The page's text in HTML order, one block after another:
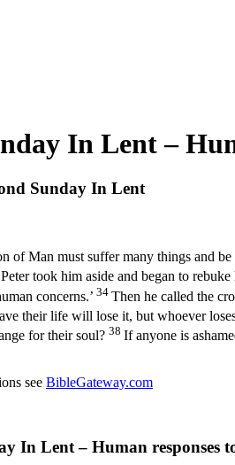
In Lent –
Sunday In Lent
of Man must suffer many things and
took him aside and began to rebuke
concerns.’ 34 Then he called the
their life will lose it, but whoever
for their soul? 38 If anyone is
see BibleGateway.com
In Lent – Human responses